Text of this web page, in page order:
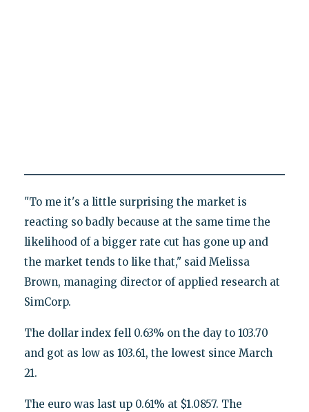
"To me it's a little surprising the market is
reacting so badly because at the same time the
likelihood of a bigger rate cut has gone up and
the market tends to like that," said Melissa
Brown, managing director of applied research at
SimCorp.
The dollar index fell 0.63% on the day to 103.70
and got as low as 103.61, the lowest since March
21.
The euro was last up 0.61% at $1.0857. The